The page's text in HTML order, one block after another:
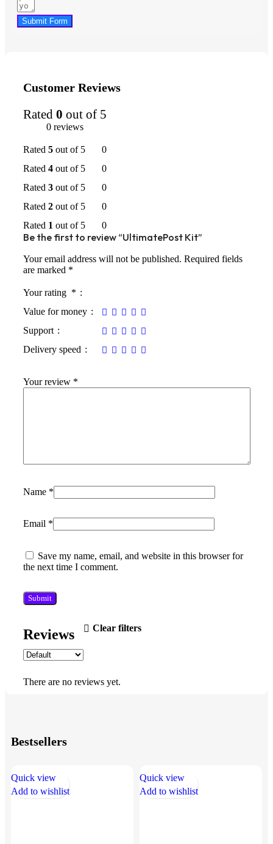
Submit Form
Customer Reviews
Rated 0 out of 5
0 reviews
Rated 5 out of 5
0
Rated 4 out of 5
0
Rated 3 out of 5
0
Rated 2 out of 5
0
Rated 1 out of 5 0
Reviews Clear filters
There are no reviews yet.
Be the first to review “UltimatePost Kit”
Your email address will not be published. Required fields
are marked *
Your rating *
Value for money
Support
Delivery speed
Your review *
Name *
Email *
Save my name, email, and website in this browser for
the next time I comment.
Bestsellers
Quick view
Add to wishlist
Quick view
Add to wishlist